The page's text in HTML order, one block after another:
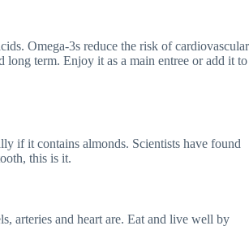
Omega-3s reduce the risk of cardiovascular
long term. Enjoy it as a main entree or add it to
if it contains almonds. Scientists have found
this is it.
arteries and heart are. Eat and live well by